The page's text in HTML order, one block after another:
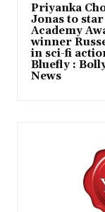
Priyanka
Jonas to
Academy
winner
in sci-fi
Bluefly :
News